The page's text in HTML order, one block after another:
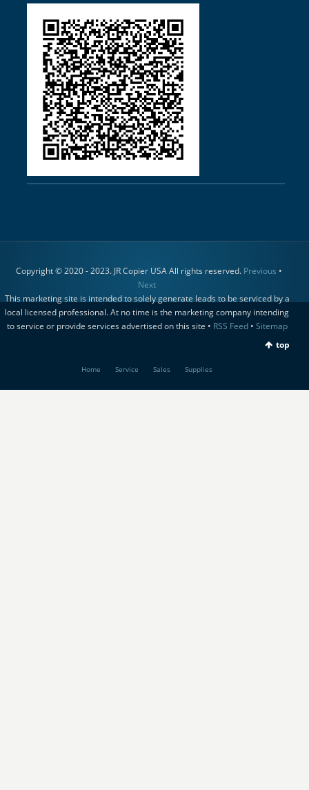
Copyright © 2020 - 2023. JR Copier USA All rights reserved. Previous •
Next
This marketing site is intended to solely generate leads to be serviced by a
local licensed professional. At no time is the marketing company intending
to service or provide services advertised on this site • RSS Feed• Sitemap
top
Home Service Sales Supplies